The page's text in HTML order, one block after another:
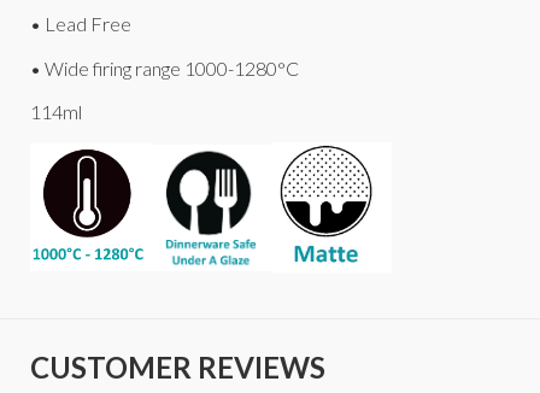
• Lead Free
• Wide firing range 1000-1280°C
114ml
CUSTOMER REVIEWS